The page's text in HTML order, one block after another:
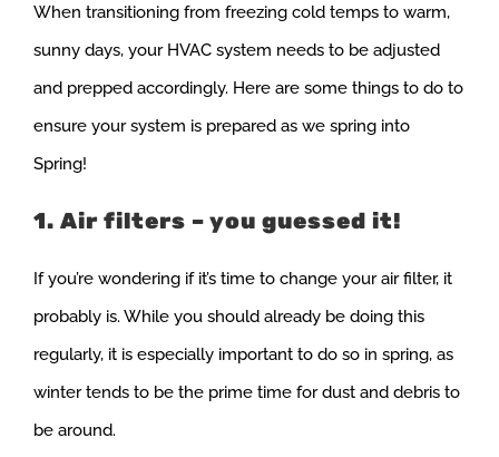
When transitioning from freezing cold temps to warm,
sunny days, your HVAC system needs to be adjusted
and prepped accordingly. Here are some things to do to
ensure your system is prepared as we spring into
Spring!
1. Air filters – you guessed it!
If you’re wondering if it’s time to change your air filter, it
probably is. While you should already be doing this
regularly, it is especially important to do so in spring, as
winter tends to be the prime time for dust and debris to
be around.